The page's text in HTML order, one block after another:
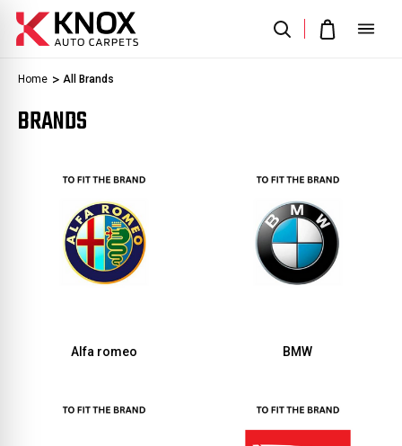
Home All Brands
BRANDS
Alfa romeo BMW